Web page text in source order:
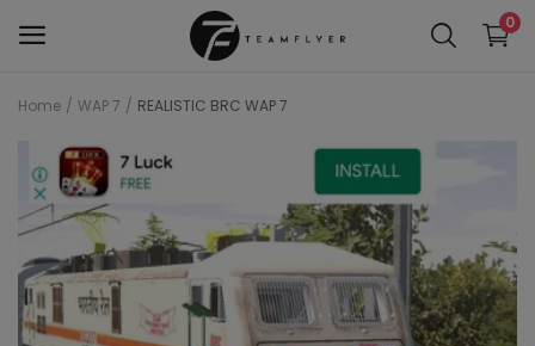
0
WAP 7
Train 18 Locomotive
Wag 12
Wag 9
Home WAP 7 REALISTIC BRC WAP 7